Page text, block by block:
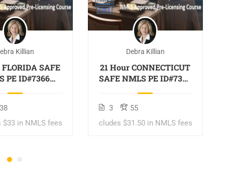
Killian
SAFE
PE ID#7366
Loan
38
$33 in NMLS fees
Debra Killian
21 Hour CONNECTICUT
SAFE NMLS PE ID#7366
Mortgage Loan
Originator
3 55
$409 Includes $31.50 in NMLS fees